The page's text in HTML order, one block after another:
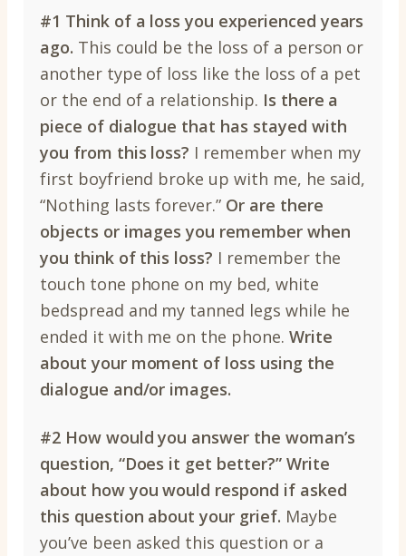
#1 Think of a loss you experienced years
ago. This could be the loss of a person or
another type of loss like the loss of a pet
or the end of a relationship. Is there a
piece of dialogue that has stayed with
you from this loss? I remember when my
first boyfriend broke up with me, he said,
“Nothing lasts forever.” Or are there
objects or images you remember when
you think of this loss? I remember the
touch tone phone on my bed, white
bedspread and my tanned legs while he
ended it with me on the phone. Write
about your moment of loss using the
dialogue and/or images.
#2 How would you answer the woman’s
question, “Does it get better?” Write
about how you would respond if asked
this question about your grief. Maybe
you’ve been asked this question or a